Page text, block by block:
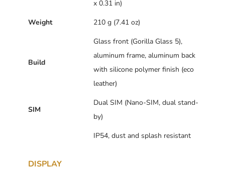
x 0.31 in)
Weight
210 g (7.41 oz)
Build
Glass front (Gorilla Glass 5),
aluminum frame, aluminum back
with silicone polymer finish (eco
leather)
SIM
Dual SIM (Nano-SIM, dual stand-
by)
IP54, dust and splash resistant
DISPLAY